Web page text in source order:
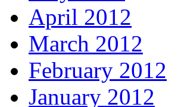
April 2012
March 2012
February 2012
January 2012